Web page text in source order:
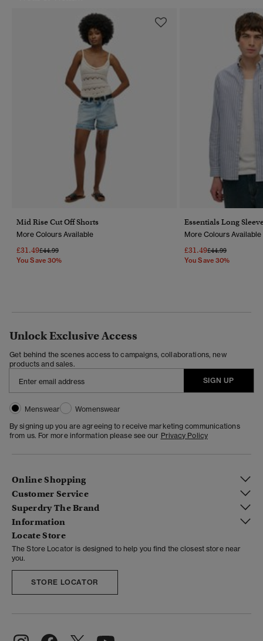
Mid Rise Cut Off Shorts
More Colours Available
£31.49Price Reduced From
£44.99To
You Save 30%
Essentials Long
More Colours Available
£31.49Price Reduced
£44.99To
You Save 30%
Unlock Exclusive Access
Get behind the scenes access to campaigns, collaborations, new
products and sales.
SIGN UP
Menswear
Womenswear
By signing up you are agreeing to receive marketing communications
from us. For more information please see our Privacy Policy
Online Shopping
Customer Service
Superdry The Brand
Information
Locate Store
The Store Locator is designed to help you find the closest store near
you.
STORE LOCATOR